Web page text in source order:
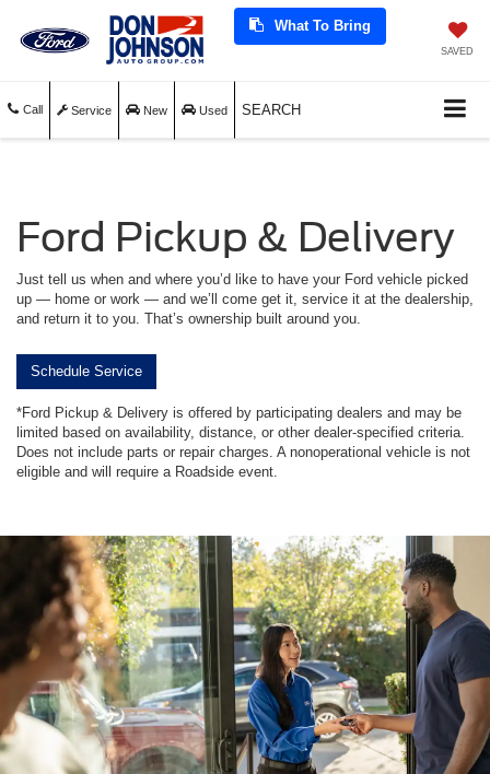
What To Bring
SAVED
Call Service New Used SEARCH
Ford Pickup & Delivery
Just tell us when and where you’d like to have your Ford vehicle picked
up — home or work — and we’ll come get it, service it at the dealership,
and return it to you. That’s ownership built around you.
Schedule Service
*Ford Pickup & Delivery is offered by participating dealers and may be
limited based on availability, distance, or other dealer-specified criteria.
Does not include parts or repair charges. A nonoperational vehicle is not
eligible and will require a Roadside event.